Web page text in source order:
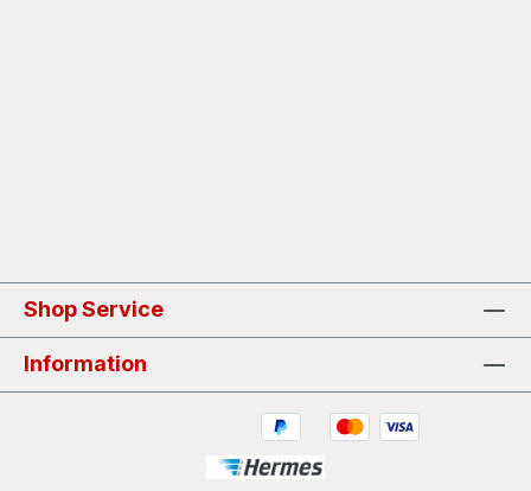
Shop Service
Information